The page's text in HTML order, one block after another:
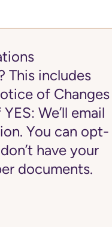
This includes
of Changes
We’ll email
You can opt-
have your
documents.